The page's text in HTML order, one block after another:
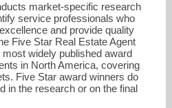
market-specific research
service professionals who
and provide quality
Five Star Real Estate Agent
widely published award
in North America, covering
Five Star award winners do
in the research or on the final